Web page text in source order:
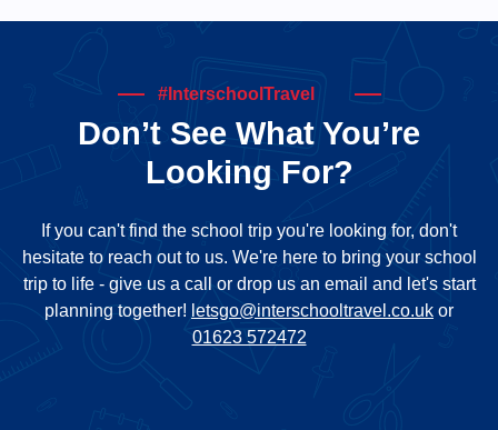
#InterschoolTravel
Don’t See What You’re
Looking For?
If you can't find the school trip you're looking for, don't
hesitate to reach out to us. We're here to bring your school
trip to life - give us a call or drop us an email and let's start
planning together! letsgo@interschooltravel.co.uk or
01623 572472